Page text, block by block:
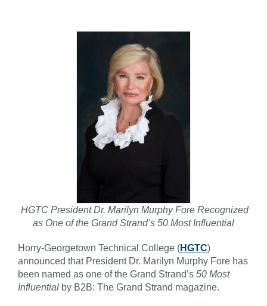
HGTC President Dr. Marilyn Murphy Fore Recognized
as One of the Grand Strand’s 50 Most Influential
Horry-Georgetown Technical College (HGTC)
announced that President Dr. Marilyn Murphy Fore has
been named as one of the Grand Strand’s 50 Most
Influential by B2B: The Grand Strand magazine.